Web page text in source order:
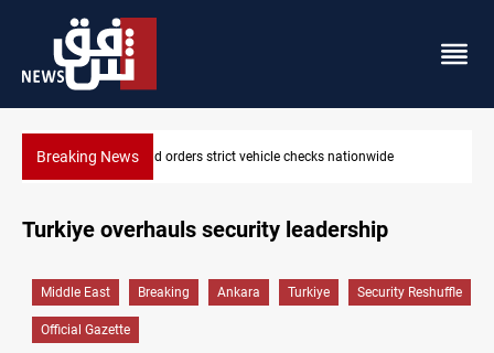
Breaking News What happens to Iraq's armed factions after September
Turkiye overhauls security leadership
Middle East Breaking Ankara Turkiye Security Reshuffle
Official Gazette